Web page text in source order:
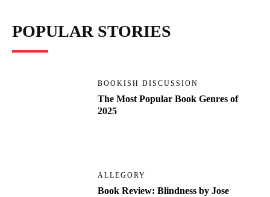
POPULAR STORIES
BOOKISH DISCUSSION
The Most Popular Book Genres of
2025
ALLEGORY
Book Review: Blindness by Jose